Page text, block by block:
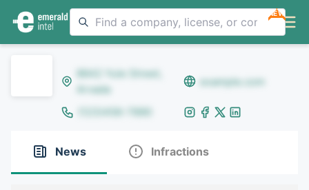
NEW
8642 Yule Street,
Arvada
example.com
(123)456-7890
News Infractions